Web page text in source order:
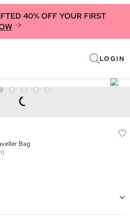
40% OFF YOUR FIRST
LOGIN
Bag